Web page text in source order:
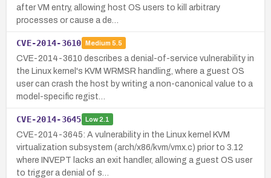
after VM entry, allowing host OS users to kill arbitrary
processes or cause a de…
CVE-2014-3610 Medium 5.5
CVE-2014-3610 describes a denial-of-service vulnerability in
the Linux kernel's KVM WRMSR handling, where a guest OS
user can crash the host by writing a non-canonical value to a
model-specific regist…
CVE-2014-3645 Low2.1
CVE-2014-3645: A vulnerability in the Linux kernel KVM
virtualization subsystem (arch/x86/kvm/vmx.c) prior to 3.12
where INVEPT lacks an exit handler, allowing a guest OS user
to trigger a denial of s…